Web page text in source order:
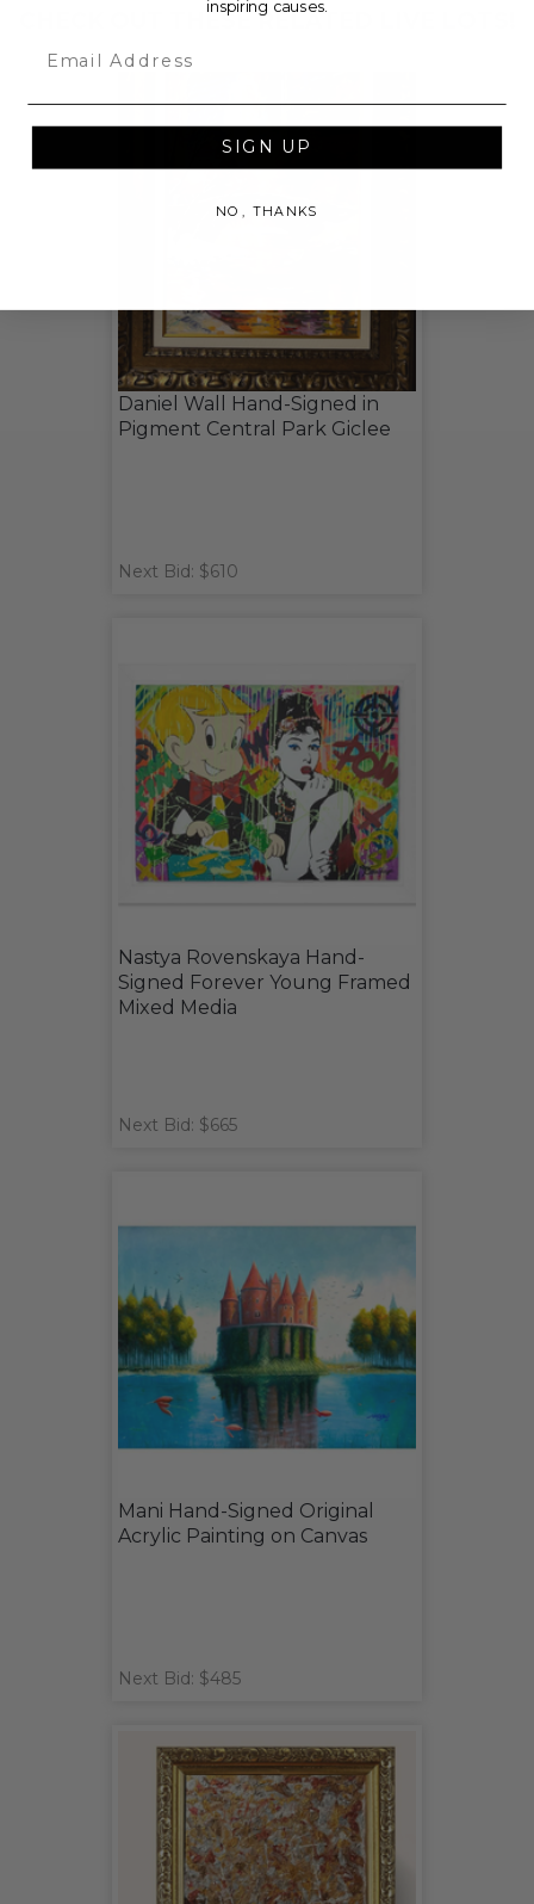
CHECK OUT THESE RELATED LIVE LOTS!
Daniel Wall Hand-Signed in
Pigment Central Park Giclee
Next Bid: $610
Nastya Rovenskaya Hand-
Signed Forever Young Framed
Mixed Media
Next Bid: $665
Mani Hand-Signed Original
Acrylic Painting on Canvas
Next Bid: $485
inspiring causes.
SIGN UP
NO, THANKS